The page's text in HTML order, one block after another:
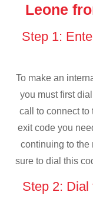
Leone
Step 1:
To make an
you must first
call to connect to
exit code you
continuing to the
sure to dial this
Step 2: Dial